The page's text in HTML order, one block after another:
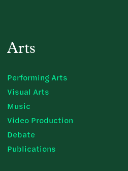
Arts
Performing Arts
Visual Arts
Music
Video Production
Debate
Publications